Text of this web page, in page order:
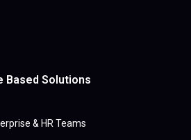
Based Solutions
& HR Teams